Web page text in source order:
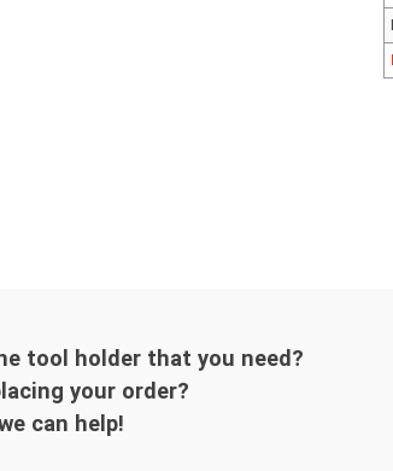
tool holder that you need?
your order?
can help!